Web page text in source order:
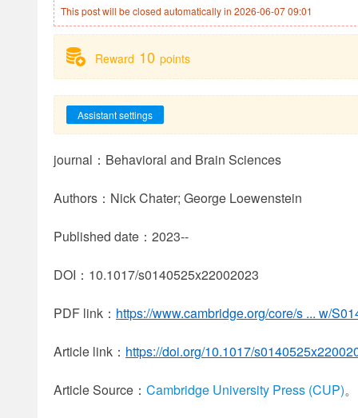
This post will be closed automatically in 2026-06-07 09:01
Reward 10 points
Assistant settings
journal：Behavioral and Brain Sciences
Authors：Nick Chater; George Loewenstein
Published date：2023--
DOI：10.1017/s0140525x22002023
PDF link： https://www.cambridge.org/core/s ... w/
Article link： https://doi.org/10.1017/
Article Source： Cambridge University Press (CUP)。